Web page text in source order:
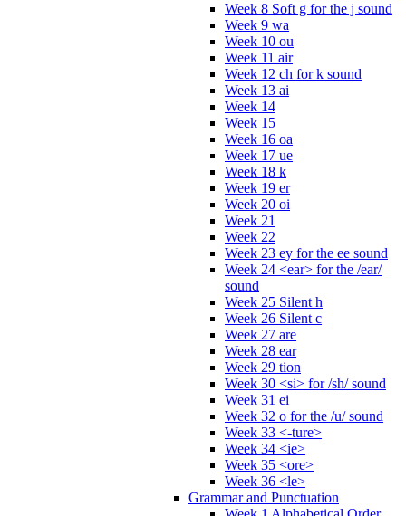
Week 8 Soft g for the j sound
Week 9 wa
Week 10 ou
Week 11 air
Week 12 ch for k sound
Week 13 ai
Week 14
Week 15
Week 16 oa
Week 17 ue
Week 18 k
Week 19 er
Week 20 oi
Week 21
Week 22
Week 23 ey for the ee sound
Week 24 <ear> for the /ear/
sound
Week 25 Silent h
Week 26 Silent c
Week 27 are
Week 28 ear
Week 29 tion
Week 30 <si> for /sh/ sound
Week 31 ei
Week 32 o for the /u/ sound
Week 33 <-ture>
Week 34 <ie>
Week 35 <ore>
Week 36 <le>
Grammar and Punctuation